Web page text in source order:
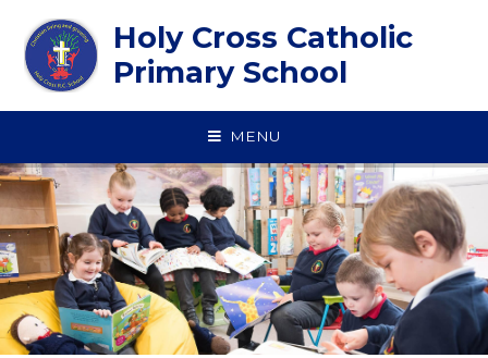
Holy Cross Catholic
Primary School
MENU